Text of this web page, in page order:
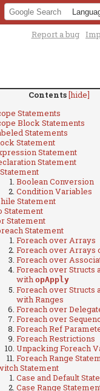
Report a bug
Contents[hide]
Statements
Block Statements
Statements
Statement
Statement
Statement
Boolean Conversion
Condition Variables
Statement
Statement
Statement
Statement
Foreach over Arrays
Foreach over Arrays
Foreach over
Foreach over Structs
with opApply
Foreach over Structs
with Ranges
Foreach over
Foreach over
Foreach Ref
Foreach Restrictions
Unpacking Foreach
Foreach Range
Statement
Case and Default
Case Range